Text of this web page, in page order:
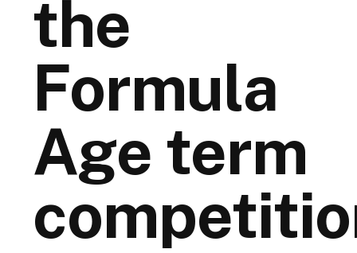
the
Formula
Age term